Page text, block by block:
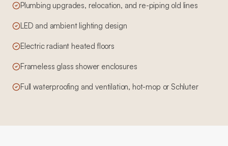
Plumbing upgrades, relocation, and re-piping old lines
LED and ambient lighting design
Electric radiant heated floors
Frameless glass shower enclosures
Full waterproofing and ventilation, hot-mop or Schluter